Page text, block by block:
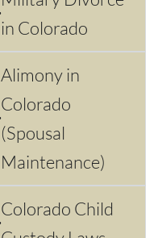
in Colorado
Alimony in
Colorado
(Spousal
Maintenance)
Colorado Child